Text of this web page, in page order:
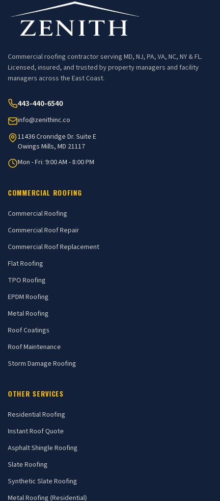
Commercial roofing contractor serving MD, NJ, PA, VA, NC, NY & FL.
Licensed, insured, and trusted by property managers and facility
managers across the East Coast.
443-440-6540
info@zenithinc.co
11436 Cronridge Dr. Suite E
Owings Mills, MD 21117
Mon - Fri: 9:00 AM - 8:00 PM
COMMERCIAL ROOFING
Commercial Roofing
Commercial Roof Repair
Commercial Roof Replacement
Flat Roofing
TPO Roofing
EPDM Roofing
Metal Roofing
Roof Coatings
Roof Maintenance
Storm Damage Roofing
OTHER SERVICES
Residential Roofing
Instant Roof Quote
Asphalt Shingle Roofing
Slate Roofing
Synthetic Slate Roofing
Metal Roofing (Residential)